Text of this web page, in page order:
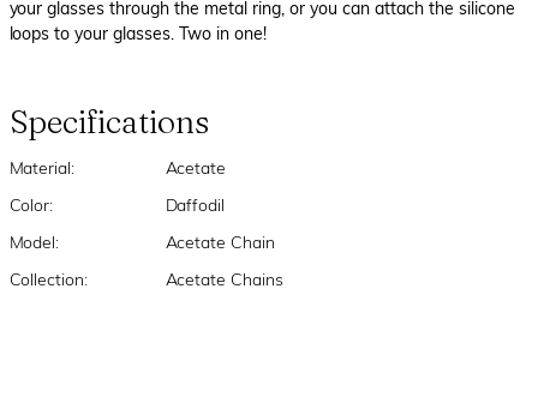
your glasses through the metal ring, or you can attach the silicone
loops to your glasses. Two in one!
Specifications
Material: Acetate
Color: Daffodil
Model: Acetate Chain
Collection: Acetate Chains